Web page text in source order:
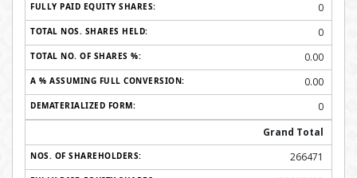
0
0
0.00
0.00
0
Grand Total
266471